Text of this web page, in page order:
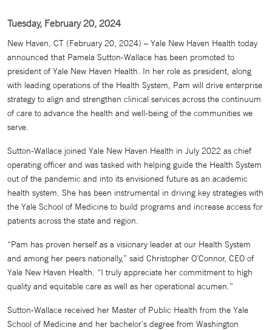
Tuesday, February 20, 2024
New Haven, CT (February 20, 2024) – Yale New Haven Health today
announced that Pamela Sutton-Wallace has been promoted to
president of Yale New Haven Health. In her role as president, along
with leading operations of the Health System, Pam will drive enterprise
strategy to align and strengthen clinical services across the continuum
of care to advance the health and well-being of the communities we
serve.
Sutton-Wallace joined Yale New Haven Health in July 2022 as chief
operating officer and was tasked with helping guide the Health System
out of the pandemic and into its envisioned future as an academic
health system. She has been instrumental in driving key strategies with
the Yale School of Medicine to build programs and increase access for
patients across the state and region.
“Pam has proven herself as a visionary leader at our Health System
and among her peers nationally,” said Christopher O’Connor, CEO of
Yale New Haven Health. “I truly appreciate her commitment to high
quality and equitable care as well as her operational acumen.”
Sutton-Wallace received her Master of Public Health from the Yale
School of Medicine and her bachelor’s degree from Washington